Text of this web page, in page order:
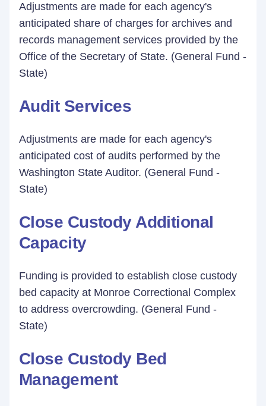
Adjustments are made for each agency's
anticipated share of charges for archives and
records management services provided by the
Office of the Secretary of State. (General Fund -
State)
Audit Services
Adjustments are made for each agency's
anticipated cost of audits performed by the
Washington State Auditor. (General Fund -
State)
Close Custody Additional
Capacity
Funding is provided to establish close custody
bed capacity at Monroe Correctional Complex
to address overcrowding. (General Fund -
State)
Close Custody Bed
Management